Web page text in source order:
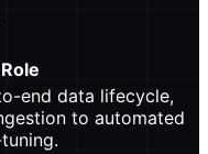
Role
end data lifecycle,
to automated